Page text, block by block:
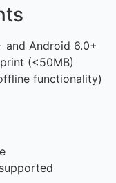
and Android 6.0+
(<50MB)
functionality)